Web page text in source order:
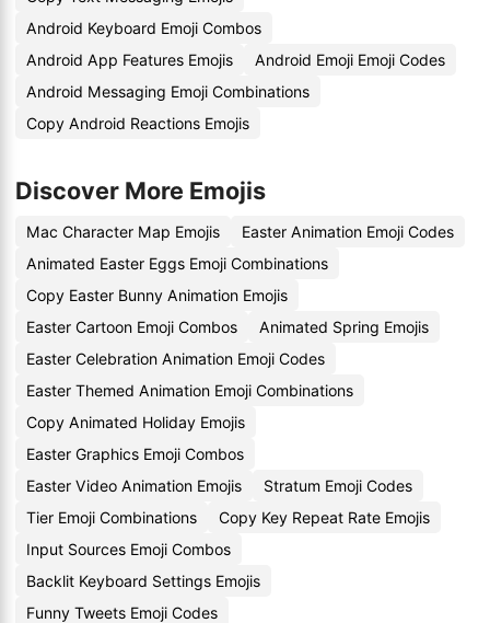
Android Keyboard Emoji Combos
Android App Features Emojis
Android Emoji Emoji Codes
Android Messaging Emoji Combinations
Copy Android Reactions Emojis
Discover More Emojis
Mac Character Map Emojis
Easter Animation Emoji Codes
Animated Easter Eggs Emoji Combinations
Copy Easter Bunny Animation Emojis
Easter Cartoon Emoji Combos
Animated Spring Emojis
Easter Celebration Animation Emoji Codes
Easter Themed Animation Emoji Combinations
Copy Animated Holiday Emojis
Easter Graphics Emoji Combos
Easter Video Animation Emojis
Stratum Emoji Codes
Tier Emoji Combinations
Copy Key Repeat Rate Emojis
Input Sources Emoji Combos
Backlit Keyboard Settings Emojis
Funny Tweets Emoji Codes